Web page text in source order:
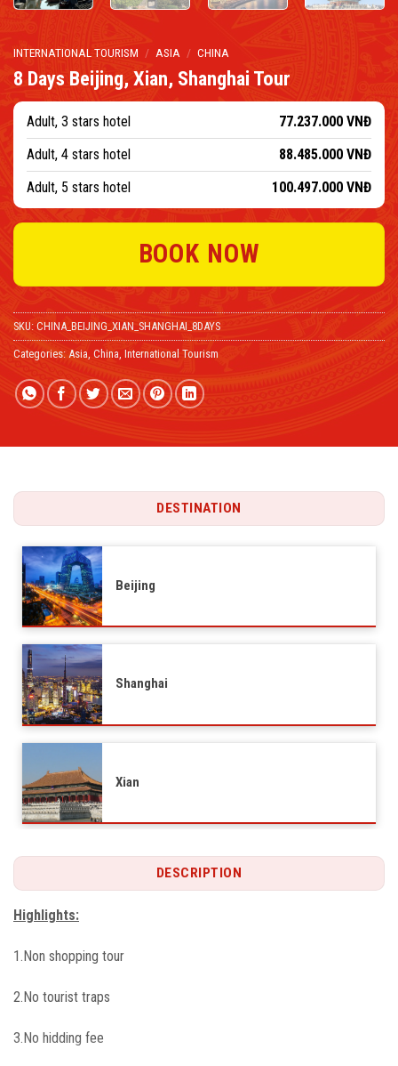
INTERNATIONAL TOURISM / ASIA / CHINA
8 Days Beijing, Xian, Shanghai Tour
Adult, 3 stars hotel 77.237.000 VNĐ
Adult, 4 stars hotel
88.485.000 VNĐ
Adult, 5 stars hotel
100.497.000 VNĐ
BOOK NOW
SKU: CHINA_BEIJING_XIAN_SHANGHAI_8DAYS
Categories:Asia, China, International Tourism
DESTINATION
Beijing
Shanghai
Xian
DESCRIPTION
Highlights:
1.Non shopping tour
2.No tourist traps
3.No hidding fee